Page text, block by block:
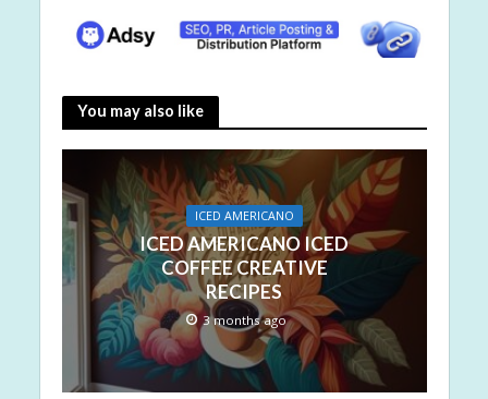
You may also like
ICED AMERICANO
ICED AMERICANO ICED
COFFEE CREATIVE
RECIPES
3 months ago